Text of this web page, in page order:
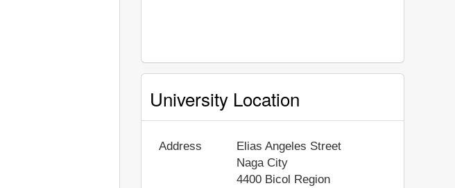
University Location
Address
Elias Angeles Street
Naga City
4400 Bicol Region